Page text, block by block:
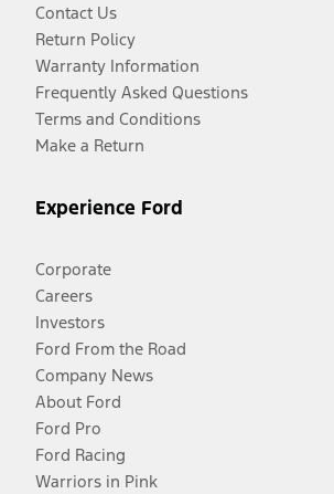
Contact Us
Return Policy
Warranty Information
Frequently Asked Questions
Terms and Conditions
Make a Return
Experience Ford
Corporate
Careers
Investors
Ford From the Road
Company News
About Ford
Ford Pro
Ford Racing
Warriors in Pink